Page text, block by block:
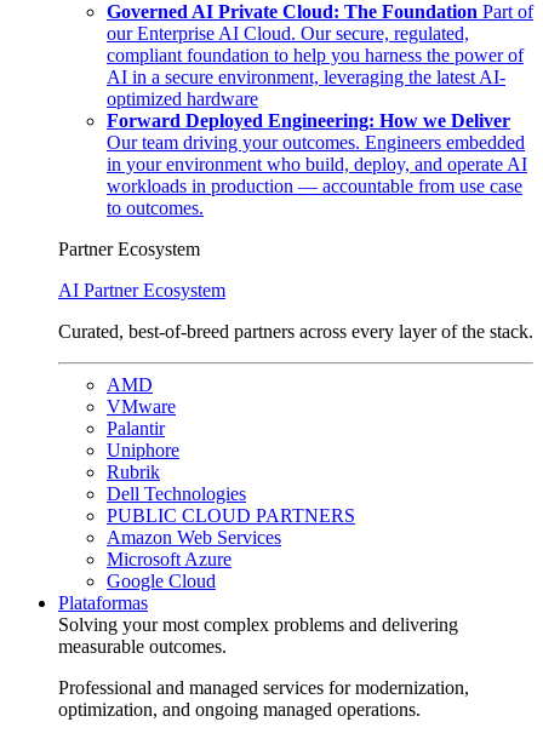
Governed AI Private Cloud: The Foundation Part of
our Enterprise AI Cloud. Our secure, regulated,
compliant foundation to help you harness the power of
AI in a secure environment, leveraging the latest AI-
optimized hardware
Forward Deployed Engineering: How we Deliver
Our team driving your outcomes. Engineers embedded
in your environment who build, deploy, and operate AI
workloads in production — accountable from use case
to outcomes.
Partner Ecosystem
AI Partner Ecosystem
Curated, best-of-breed partners across every layer of the stack.
AMD
VMware
Palantir
Uniphore
Rubrik
Dell Technologies
PUBLIC CLOUD PARTNERS
Amazon Web Services
Microsoft Azure
Google Cloud
Plataformas
Solving your most complex problems and delivering
measurable outcomes.
Professional and managed services for modernization,
optimization, and ongoing managed operations.